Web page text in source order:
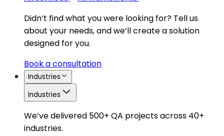
Didn’t find what you were looking for? Tell us
about your needs, and we’ll create a solution
designed for you.
Book a consultation
Industries
Industries
We’ve delivered 500+ QA projects across 40+
industries.